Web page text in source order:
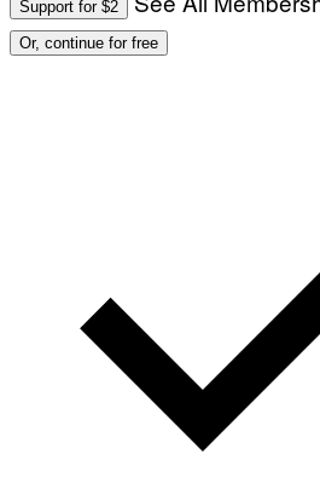
Support for $2
Or, continue for free